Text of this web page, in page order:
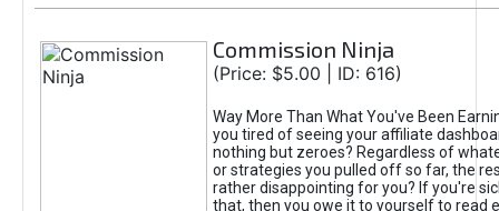
Commission Ninja
(Price: $5.00 | ID: 616)
Way More Than What You've Been
you tired of seeing your affiliate
nothing but zeroes? Regardless of
or strategies you pulled off so far, the
rather disappointing for you? If you're
that, then you owe it to yourself to read